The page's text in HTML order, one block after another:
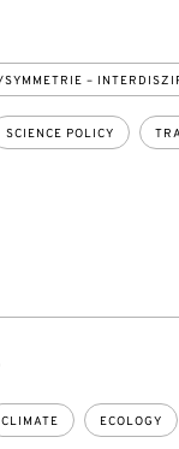
–
SCIENCE POLICY
CLIMATE ECOLOGY